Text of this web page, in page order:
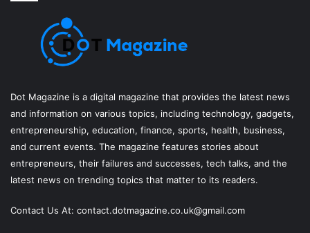
Dot Magazine is a digital magazine that provides the latest news
and information on various topics, including technology, gadgets,
entrepreneurship, education, finance, sports, health, business,
and current events. The magazine features stories about
entrepreneurs, their failures and successes, tech talks, and the
latest news on trending topics that matter to its readers.
Contact Us At: contact.dotmagazine.co.uk@gmail.com